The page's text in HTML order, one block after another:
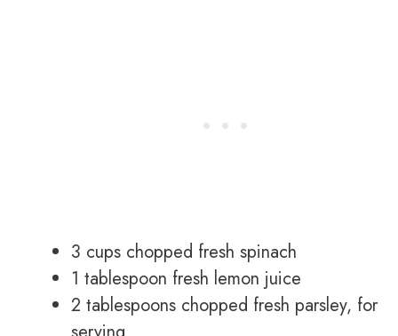
3 cups chopped fresh spinach
1 tablespoon fresh lemon juice
2 tablespoons chopped fresh parsley, for